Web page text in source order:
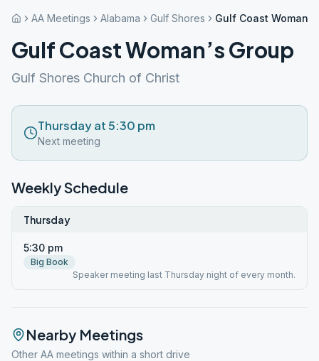
AA Meetings Alabama Gulf Shores Gulf Coast
Gulf Coast Woman’s Group
Gulf Shores Church of Christ
Thursday at 5:30 pm
Next meeting
Weekly Schedule
Thursday
5:30 pm
Big Book
Speaker meeting last Thursday night of every month.
Nearby Meetings
Other AA meetings within a short drive